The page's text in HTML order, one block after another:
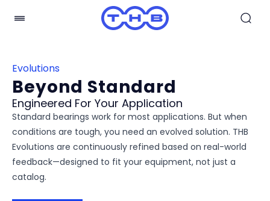
Evolutions
Beyond Standard
Engineered For Your Application
Standard bearings work for most applications. But when
conditions are tough, you need an evolved solution. THB
Evolutions are continuously refined based on real-world
feedback—designed to fit your equipment, not just a
catalog.